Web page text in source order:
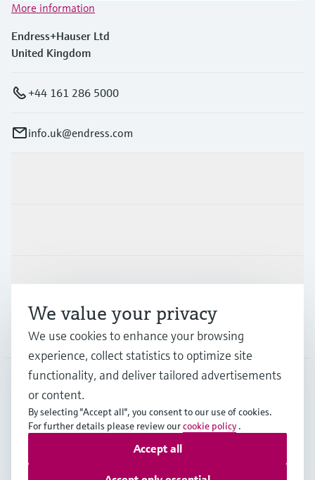
More information
Endress+Hauser Ltd
United Kingdom
+44 161 286 5000
info.uk@endress.com
Support
Company
GLB•English
Copyright © Endress+Hauser Group Services AG
We value your privacy
We use cookies to enhance your browsing
experience, collect statistics to optimize site
functionality, and deliver tailored advertisements
or content.
By selecting "Accept all", you consent to our use of cookies.
For further details please review ourcookie policy .
Accept all